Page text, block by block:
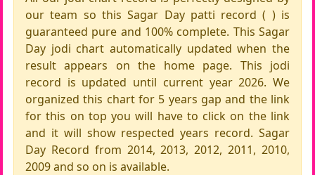
our team so this Sagar Day patti record ( ) is
guaranteed pure and 100% complete. This Sagar
Day jodi chart automatically updated when the
result appears on the home page. This jodi
record is updated until current year 2026. We
organized this chart for 5 years gap and the link
for this on top you will have to click on the link
and it will show respected years record. Sagar
Day Record from 2014, 2013, 2012, 2011, 2010,
2009 and so on is available.